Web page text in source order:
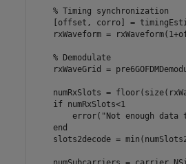
% Timing synchronization
[offset, corro] =
rxWaveform =
% Demodulate
rxWaveGrid =
numRxSlots =
if numRxSlots<1
        error(
"Not enough data
end
slots2decode =